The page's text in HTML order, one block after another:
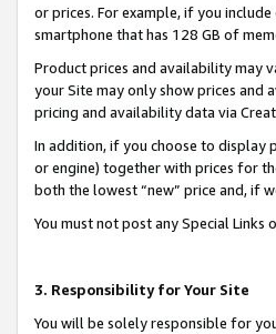
or prices. For example, if you
smartphone that has 128 GB of
Product prices and availability may
your Site may only show prices and
pricing and availability data via
In addition, if you choose to display
or engine) together with prices for
both the lowest “new” price and, if
You must not post any Special
3. Responsibility for Your Site
You will be solely responsible for